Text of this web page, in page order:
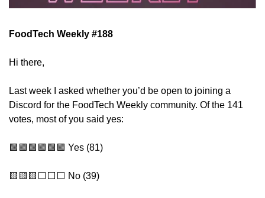
FoodTech Weekly #188
Hi there,
Last week I asked whether you’d be open to joining a
Discord for the FoodTech Weekly community. Of the 141
votes, most of you said yes:
🟩 🟩 🟩 🟩 🟩 🟩 Yes (81)
🟨 🟨 🟨 ⬜️⬜️⬜️ No (39)